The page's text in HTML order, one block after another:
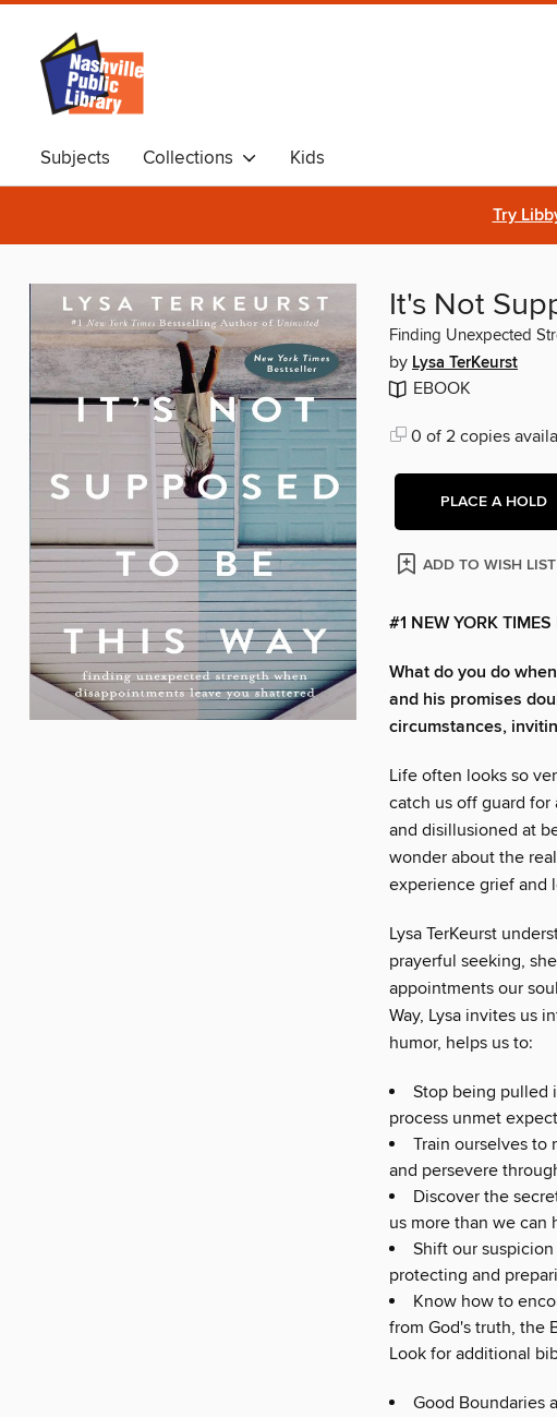
Subjects Collections Kids
Try
It's Not
Finding Unexpected
by Lysa TerKeurst
EBOOK
0 of 2 copies
PLACE A HOLD
ADD TO WISH LIST
#1 NEW YORK TIMES
What do you do
and his promises
circumstances,
Life often looks so
catch us off guard for
and disillusioned at
wonder about the
experience grief and
Lysa TerKeurst
prayerful seeking,
appointments our
Way, Lysa invites us
humor, helps us to:
Stop being pulled
process unmet
Train ourselves to
and persevere
Discover the
us more than we can
Shift our
protecting and
Know how to
from God's truth, the
Look for additional
Good Boundaries